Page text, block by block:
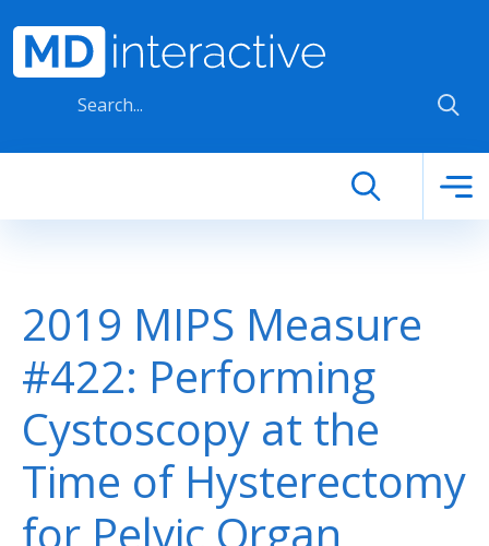
2019 MIPS Measure
#422: Performing
Cystoscopy at the
Time of Hysterectomy
for Pelvic Organ